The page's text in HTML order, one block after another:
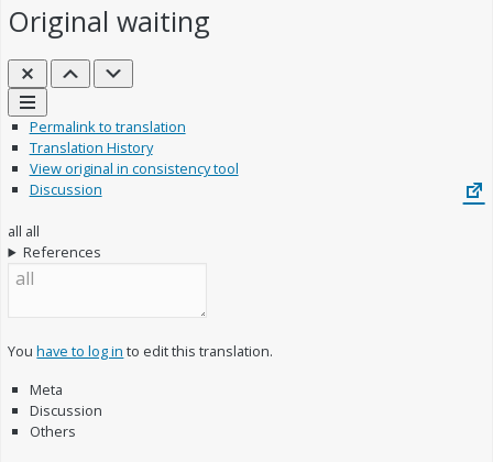
Originalwaiting
Close Previous
Next
Links
Permalink to translation
Translation History
View original in consistency tool
Discussion
all all
References
Youhave to log in to edit this translation.
Meta
Discussion
Others